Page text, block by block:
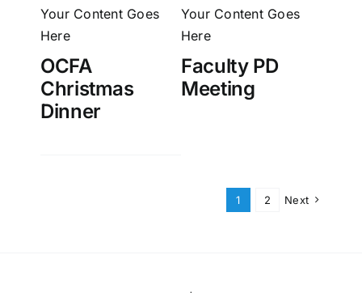
Your Content Goes
Here
OCFA
Christmas
Dinner
Your Content Goes
Here
Faculty PD
Meeting
1 2 Next